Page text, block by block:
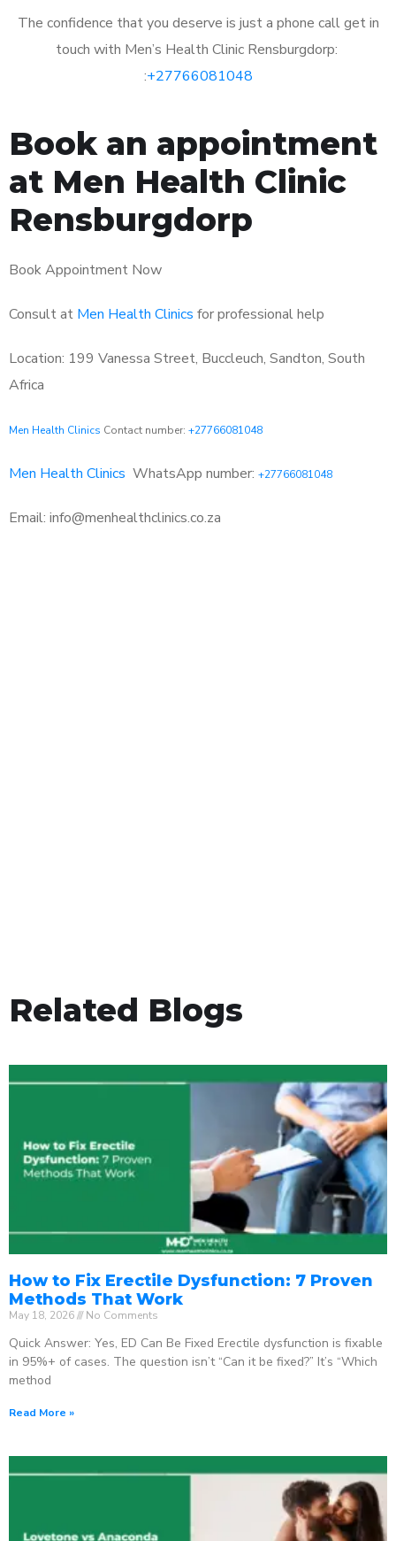
The confidence that you deserve is just a phone call get in
touch with Men’s Health Clinic Rensburgdorp:
:+27766081048
Book an appointment
at Men Health Clinic
Rensburgdorp
Book Appointment Now
Consult at Men Health Clinics for professional help
Location: 199 Vanessa Street, Buccleuch, Sandton, South
Africa
Men Health Clinics Contact number: +27766081048
Men Health Clinics WhatsApp number: +27766081048
Email: info@menhealthclinics.co.za
Related Blogs
How to Fix Erectile Dysfunction: 7 Proven
Methods That Work
May 18, 2026 No Comments
Quick Answer: Yes, ED Can Be Fixed Erectile dysfunction is fixable
in 95%+ of cases. The question isn’t “Can it be fixed?” It’s “Which
method
Read More »